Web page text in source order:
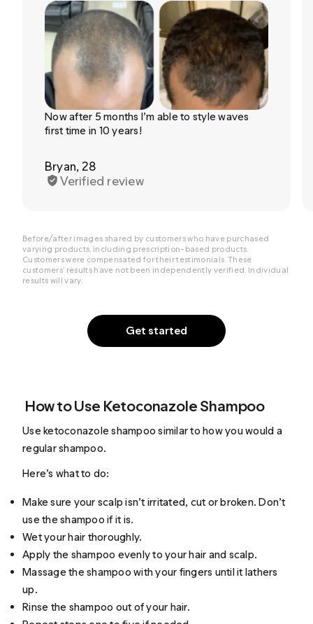
Get started
Now after 5 months I’m able to style waves
first time in 10 years!
Bryan, 28
Verified review
Before/after images shared by customers who have purchased
varying products, including prescription-based products.
Customers were compensated for their testimonials. These
customers’ results have not been independently verified. Individual
results will vary.
How to Use Ketoconazole Shampoo
Use ketoconazole shampoo similar to how you would a
regular shampoo.
Here’s what to do:
Make sure your scalp isn’t irritated, cut or broken. Don’t
use the shampoo if it is.
Wet your hair thoroughly.
Apply the shampoo evenly to your hair and scalp.
Massage the shampoo with your fingers until it lathers
up.
Rinse the shampoo out of your hair.